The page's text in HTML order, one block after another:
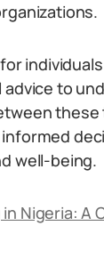
to
these
well-being.
Nigeria: A